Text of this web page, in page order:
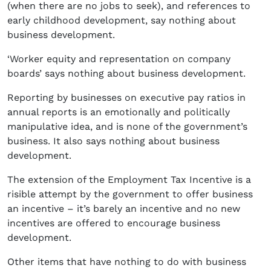
(when there are no jobs to seek), and references to
early childhood development, say nothing about
business development.
‘Worker equity and representation on company
boards’ says nothing about business development.
Reporting by businesses on executive pay ratios in
annual reports is an emotionally and politically
manipulative idea, and is none of the government’s
business. It also says nothing about business
development.
The extension of the Employment Tax Incentive is a
risible attempt by the government to offer business
an incentive – it’s barely an incentive and no new
incentives are offered to encourage business
development.
Other items that have nothing to do with business